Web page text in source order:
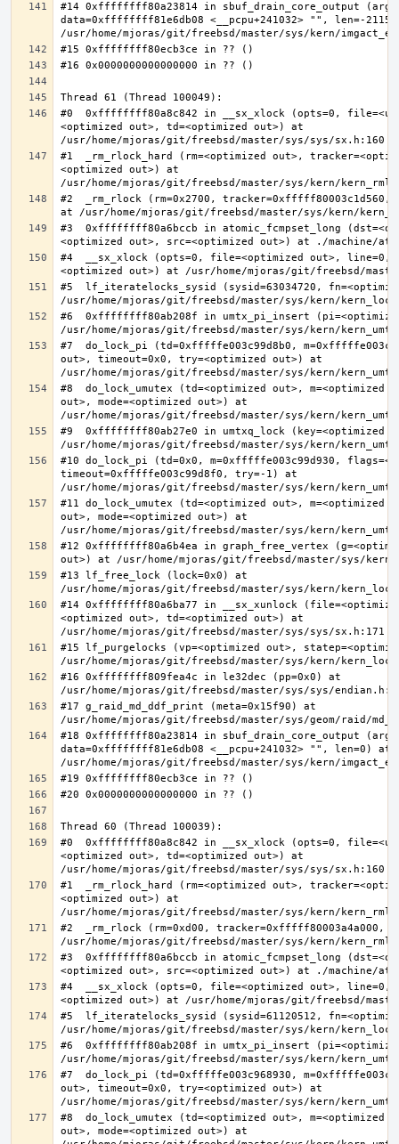
#14 0xffffffff80a23814 in sbuf_drain_core_output
data=0xffffffff81e6db08 <__pcpu+241032> "", len=-
#0  0xffffffff80a8c842 in __sx_xlock (opts=0,
<optimized out>, td=<optimized out>) at
#1  _rm_rlock_hard (rm=<optimized out>,
<optimized out>) at
#2  _rm_rlock (rm=0x2700,
#3  0xffffffff80a6bccb in atomic_fcmpset_long
#4  __sx_xlock (opts=0, file=<optimized out>, line=0,
#5  lf_iteratelocks_sysid (sysid=63034720,
#6  0xffffffff80ab208f in umtx_pi_insert
#7  do_lock_pi (td=0xfffffe003c99d8b0,
out>, timeout=0x0, try=<optimized out>) at
#8  do_lock_umutex (td=<optimized out>, m=<optimized
out>, mode=<optimized out>) at
#9  0xffffffff80ab27e0 in umtxq_lock (key=<optimized
#10 do_lock_pi (td=0x0, m=0xfffffe003c99d930,
timeout=0xfffffe003c99d8f0, try=-1) at
#11 do_lock_umutex (td=<optimized out>, m=<optimized
out>, mode=<optimized out>) at
#12 0xffffffff80a6b4ea in graph_free_vertex
#13 lf_free_lock (lock=0x0) at
#14 0xffffffff80a6ba77 in __sx_xunlock
<optimized out>, td=<optimized out>) at
#15 lf_purgelocks (vp=<optimized out>,
#16 0xffffffff809fea4c in le32dec (pp=0x0) at
#17 g_raid_md_ddf_print (meta=0x15f90) at
#18 0xffffffff80a23814 in sbuf_drain_core_output
data=0xffffffff81e6db08 <__pcpu+241032> "", len=0) at
#0  0xffffffff80a8c842 in __sx_xlock (opts=0,
<optimized out>, td=<optimized out>) at
#1  _rm_rlock_hard (rm=<optimized out>,
<optimized out>) at
#2  _rm_rlock (rm=0xd00, tracker=0xfffff80003a4a000,
#3  0xffffffff80a6bccb in atomic_fcmpset_long
#4  __sx_xlock (opts=0, file=<optimized out>, line=0,
#5  lf_iteratelocks_sysid (sysid=61120512,
#6  0xffffffff80ab208f in umtx_pi_insert
#7  do_lock_pi (td=0xfffffe003c968930,
out>, timeout=0x0, try=<optimized out>) at
#8  do_lock_umutex (td=<optimized out>, m=<optimized
out>, mode=<optimized out>) at